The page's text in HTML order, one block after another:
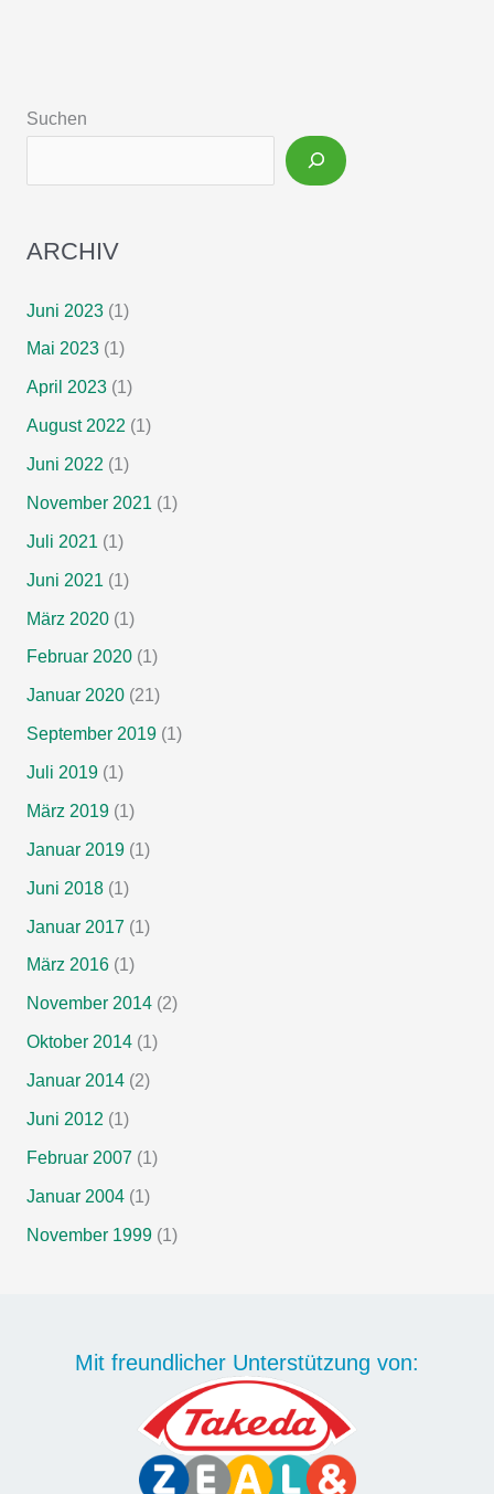
intestinal
a
multi-
patient
home-
service
program
Suchen
ARCHIV
Juni 2023(1)
Mai 2023(1)
April 2023(1)
August 2022 (1)
Juni 2022 (1)
November 2021 (1)
Juli 2021 (1)
Juni 2021 (1)
März 2020(1)
Februar 2020(1)
Januar 2020(21)
September 2019(1)
Juli 2019(1)
März 2019(1)
Januar 2019(1)
Juni 2018(1)
Januar 2017 (1)
März 2016(1)
November 2014(2)
Oktober 2014(1)
Januar 2014(2)
Juni 2012 (1)
Februar 2007 (1)
Januar 2004(1)
November 1999(1)
Mit freundlicher Unterstützung von: